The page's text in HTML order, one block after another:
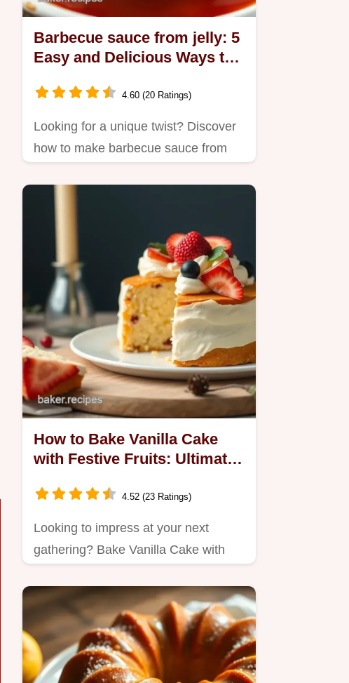
Barbecue sauce from jelly: 5
Easy and Delicious Ways to
4.60 (20 Ratings)
Looking for a unique twist? Discover
how to make barbecue sauce from
How to Bake Vanilla Cake
with Festive Fruits: Ultimate
4.52 (23 Ratings)
Looking to impress at your next
gathering? Bake Vanilla Cake with